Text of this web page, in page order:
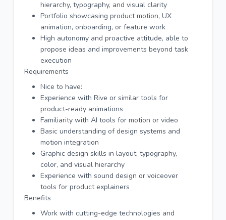
hierarchy, typography, and visual clarity
Portfolio showcasing product motion, UX
animation, onboarding, or feature work
High autonomy and proactive attitude, able to
propose ideas and improvements beyond task
execution
Requirements
Nice to have:
Experience with Rive or similar tools for
product-ready animations
Familiarity with AI tools for motion or video
Basic understanding of design systems and
motion integration
Graphic design skills in layout, typography,
color, and visual hierarchy
Experience with sound design or voiceover
tools for product explainers
Benefits
Work with cutting-edge technologies and